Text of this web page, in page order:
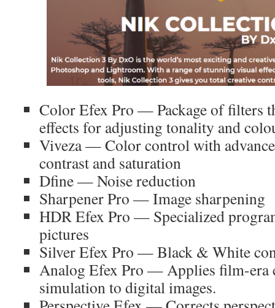
Color Efex Pro — Package of filters
effects for adjusting tonality and
Viveza — Color control with
contrast and saturation
Dfine — Noise reduction
Sharpener Pro — Image sharpening
HDR Efex Pro — Specialized
pictures
Silver Efex Pro — Black & White
Analog Efex Pro — Applies film-era
simulation to digital images.